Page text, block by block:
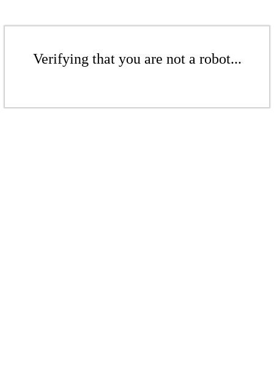
Verifying that you are not a robot...